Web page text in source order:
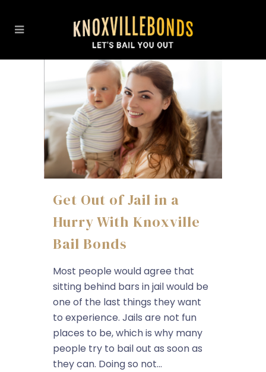
Get Out of Jail in a
Hurry With Knoxville
Bail Bonds
Most people would agree that
sitting behind bars in jail would be
one of the last things they want
to experience. Jails are not fun
places to be, which is why many
people try to bail out as soon as
they can. Doing so not...